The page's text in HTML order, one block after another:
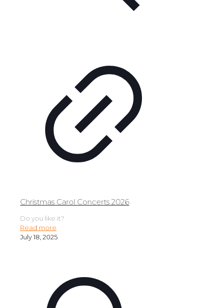
Christmas Carol Concerts 2026
Do you like it?
Read more
July 18, 2025